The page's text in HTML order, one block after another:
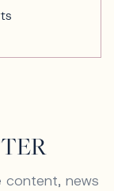
content, news